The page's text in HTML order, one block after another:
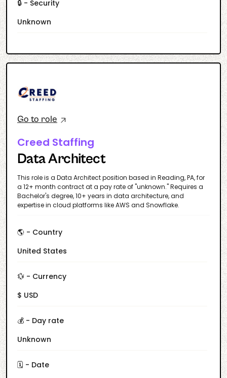
🔒 - Security
Unknown
Go to role
Creed Staffing
Data Architect
This role is a Data Architect position based in Reading, PA, for
a 12+ month contract at a pay rate of "unknown." Requires a
Bachelor's degree, 10+ years in data architecture, and
expertise in cloud platforms like AWS and Snowflake.
🌎 - Country
United States
💱 - Currency
$ USD
💰 - Day rate
Unknown
🗓️ - Date